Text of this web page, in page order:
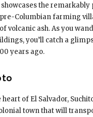
the remarkably
Columbian farming
volcanic ash. As you
you’ll catch a
years ago.
of El Salvador,
town that will